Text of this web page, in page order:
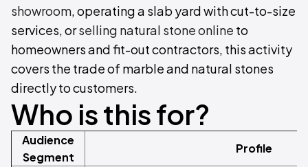
showroom, operating a slab yard with cut-to-size
services, orselling natural stone online to
homeowners and fit-out contractors, this activity
covers the trade of marble and natural stones
directly to customers.
Who is this for?
Audience
Segment
Profile